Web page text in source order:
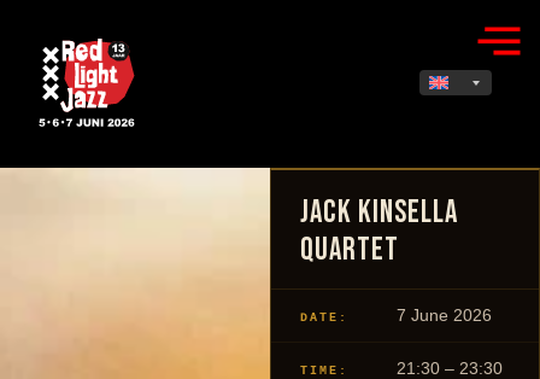
Jack Kinsella
Quartet
DATE: 7 June 2026
TIME: 21:30 – 23:30